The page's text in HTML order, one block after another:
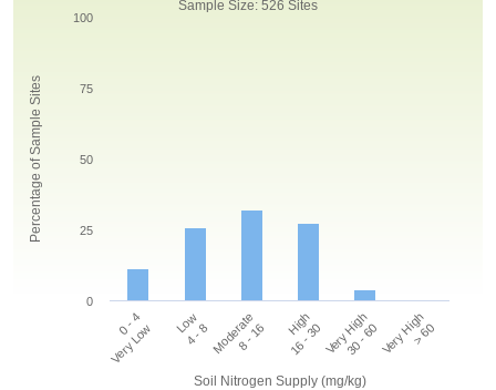
Soil Nitrogen Supply (mg/kg)
Percentage of Sample Sites
Sample Size: 526 Sites
0 - 4
Very Low Low
4 - 8 Moderate
8 - 16 High
16 - 30 Very High
30 - 60 Very High
> 60
0
25
50
75
100